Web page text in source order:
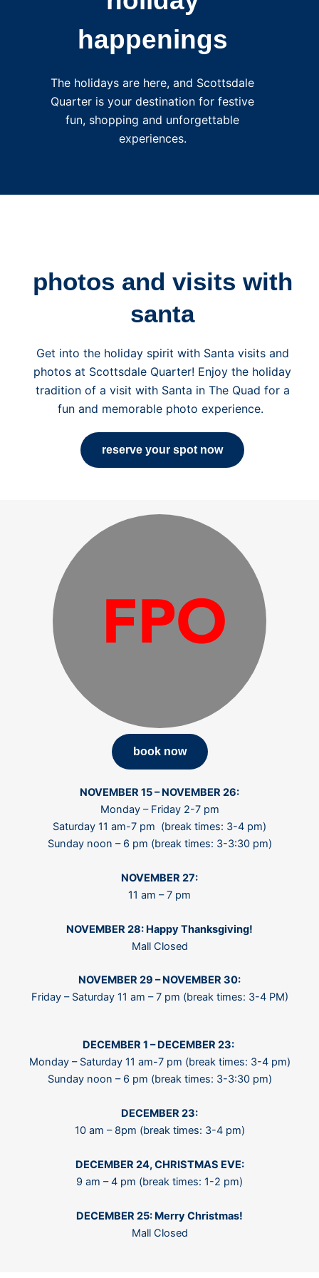
happenings
The holidays are here, and Scottsdale
Quarter is your destination for festive
fun, shopping and unforgettable
experiences.
photos and visits with
santa
Get into the holiday spirit with Santa visits and
photos at Scottsdale Quarter! Enjoy the holiday
tradition of a visit with Santa in The Quad for a
fun and memorable photo experience.
reserve your spot now
book now
NOVEMBER 15 – NOVEMBER 26:
Monday – Friday 2-7 pm
Saturday 11 am-7 pm (break times: 3-4 pm)
Sunday noon – 6 pm (break times: 3-3:30 pm)
NOVEMBER 27:
11 am – 7 pm
NOVEMBER 28: Happy Thanksgiving!
Mall Closed
NOVEMBER 29 – NOVEMBER 30:
Friday – Saturday 11 am – 7 pm (break times: 3-4 PM)
DECEMBER 1 – DECEMBER 23:
Monday – Saturday 11 am-7 pm (break times: 3-4 pm)
Sunday noon – 6 pm (break times: 3-3:30 pm)
DECEMBER 23:
10 am – 8pm (break times: 3-4 pm)
DECEMBER 24, CHRISTMAS EVE:
9 am – 4 pm (break times: 1-2 pm)
DECEMBER 25: Merry Christmas!
Mall Closed